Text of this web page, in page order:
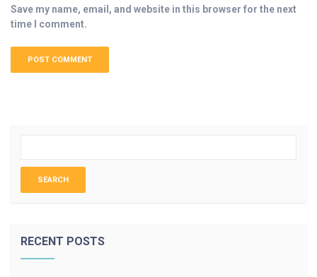
Save my name, email, and website in this browser for the next
time I comment.
RECENT POSTS